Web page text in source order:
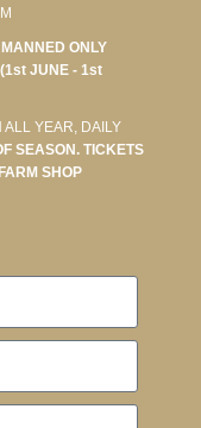
ONLY
JUNE - 1st
YEAR, DAILY
SEASON. TICKETS
SHOP